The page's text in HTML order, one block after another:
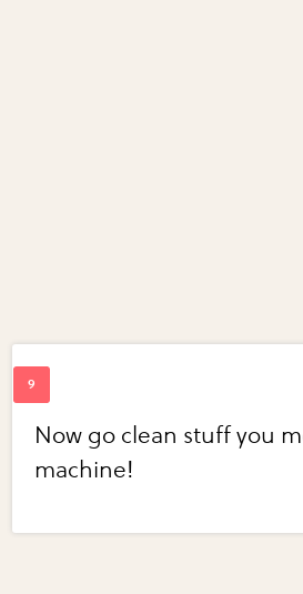
Now go clean stuff you
machine!